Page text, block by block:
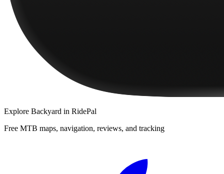
Explore Backyard in RidePal
Free MTB maps, navigation, reviews, and tracking